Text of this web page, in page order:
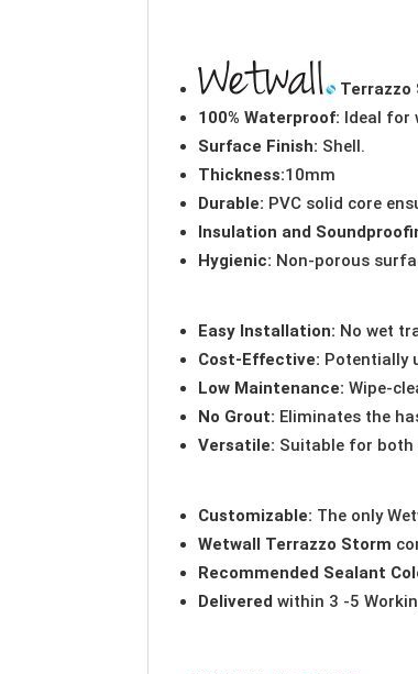
Terrazzo
100% Waterproof: Ideal for
Surface Finish: Shell.
Thickness:10mm
Durable: PVC solid core
Insulation and
Hygienic: Non-porous
Easy Installation: No wet
Cost-Effective: Potentially
Low Maintenance: Wipe-
No Grout: Eliminates the
Versatile: Suitable for both
Customizable: The only
Wetwall Terrazzo Storm
Recommended Sealant
Delivered within 3 -5